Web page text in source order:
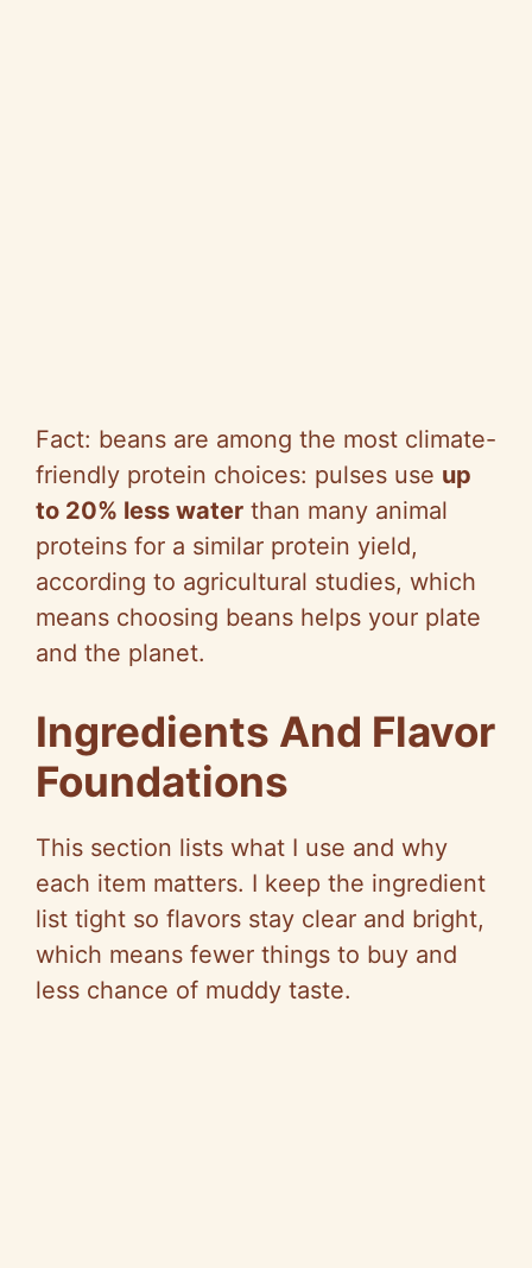
Fact: beans are among the most climate-
friendly protein choices: pulses use up
to 20% less water than many animal
proteins for a similar protein yield,
according to agricultural studies, which
means choosing beans helps your plate
and the planet.
Ingredients And Flavor
Foundations
This section lists what I use and why
each item matters. I keep the ingredient
list tight so flavors stay clear and bright,
which means fewer things to buy and
less chance of muddy taste.